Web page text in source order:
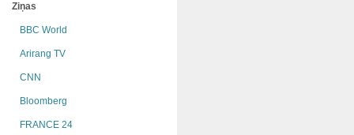
Ziņas
BBC World
Arirang TV
CNN
Bloomberg
FRANCE 24